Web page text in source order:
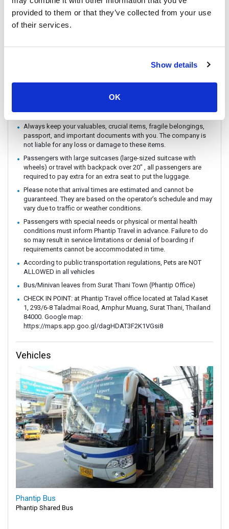
provided to them or that they’ve collected from your use
of their services.
Show details
OK
You can CHECK IN by showing the QR code from your e-ticket
(sent by email) directly on your phone. Please make sure you
check in with the operator you booked with.
weather conditions.
There are no travel restrictions for pregnant passengers on ferry.
responsible for any health-related issues that may occur.
If you intend to travel with an animal, please reach out to
provider.
Always keep your valuables, crucial items, fragile belongings,
passport, and important documents with you. The company is
not liable for any loss or damage to these items.
Passengers with large suitcases (large-sized suitcase with
wheels) or travel with backpack over 20" , all passengers are
required to pay extra for an extra seat to put the luggage.
Please note that arrival times are estimated and cannot be
guaranteed. They are based on the operator’s schedule and may
vary due to traffic or weather conditions.
Passengers with special needs or physical or mental health
conditions must inform Phantip Travel in advance. Failure to do
so may result in service limitations or denial of boarding if
requirements cannot be accommodated in time.
According to public transportation regulations, Pets are NOT
ALLOWED in all vehicles
Bus/Minivan leaves from Surat Thani Town (Phantip Office)
CHECK IN POINT: at Phantip Travel office located at Talad Kaset
1, 293/6-8 Taladmai Road, Amphur Muang, Surat Thani, Thailand
84000. Google map:
https://maps.app.goo.gl/dagHDAT3F2K1VGsi8
Vehicles
Phantip Bus
Phantip Shared Bus